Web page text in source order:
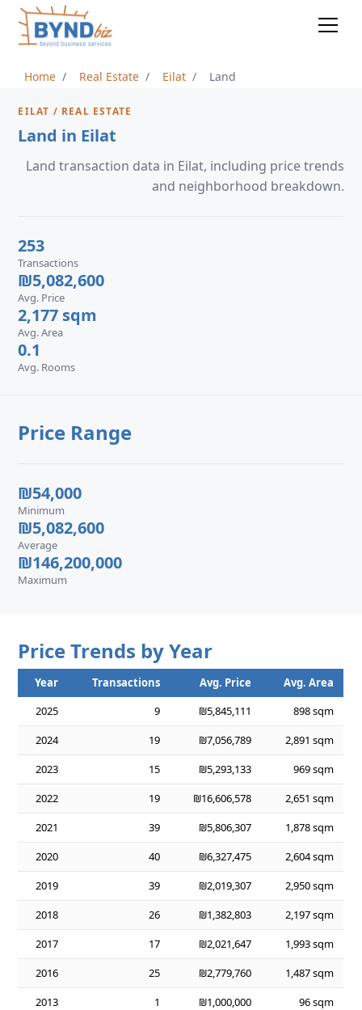
Home Real Estate Eilat Land
EILAT / REAL ESTATE
Land in Eilat
Land transaction data in Eilat, including price trends
and neighborhood breakdown.
253
Transactions
₪5,082,600
Avg. Price
2,177 sqm
Avg. Area
0.1
Avg. Rooms
Price Range
₪54,000
Minimum
₪5,082,600
Average
₪146,200,000
Maximum
Price Trends by Year
Year Transactions Avg. Price
Avg. Area
2025
9 ₪5,845,111
898 sqm
2024
19 ₪7,056,789
2,891 sqm
2023
15 ₪5,293,133
969 sqm
2022
19 ₪16,606,578
2,651 sqm
2021
39 ₪5,806,307
1,878 sqm
2020
40 ₪6,327,475
2,604 sqm
2019
39 ₪2,019,307
2,950 sqm
2018
26 ₪1,382,803
2,197 sqm
2017
17 ₪2,021,647
1,993 sqm
2016
25 ₪2,779,760
1,487 sqm
2013
1 ₪1,000,000
96 sqm